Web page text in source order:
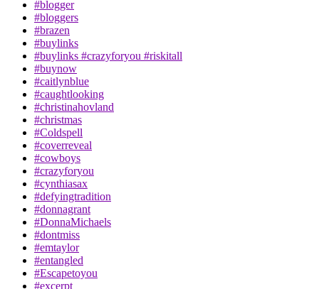
#blogger
#bloggers
#brazen
#buylinks
#buylinks #crazyforyou #riskitall
#buynow
#caitlynblue
#caughtlooking
#christinahovland
#christmas
#Coldspell
#coverreveal
#cowboys
#crazyforyou
#cynthiasax
#defyingtradition
#donnagrant
#DonnaMichaels
#dontmiss
#emtaylor
#entangled
#Escapetoyou
#excerpt